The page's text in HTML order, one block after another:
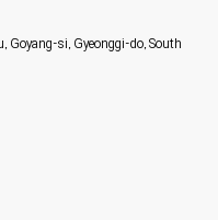
Goyang-si, Gyeonggi-do, South